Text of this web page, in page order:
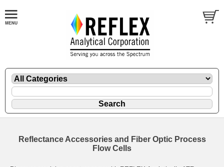
Reflectance Accessories and Fiber Optic Process
Flow Cells